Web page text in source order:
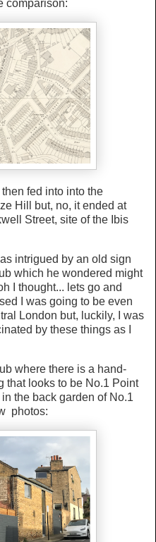
comparison:
fed into into the
Hill but, no, it ended at
Street, site of the Ibis
intrigued by an old sign
which he wondered might
I thought... lets go and
I was going to be even
London but, luckily, I was
by these things as I
where there is a hand-
that looks to be No.1 Point
the back garden of No.1
photos: